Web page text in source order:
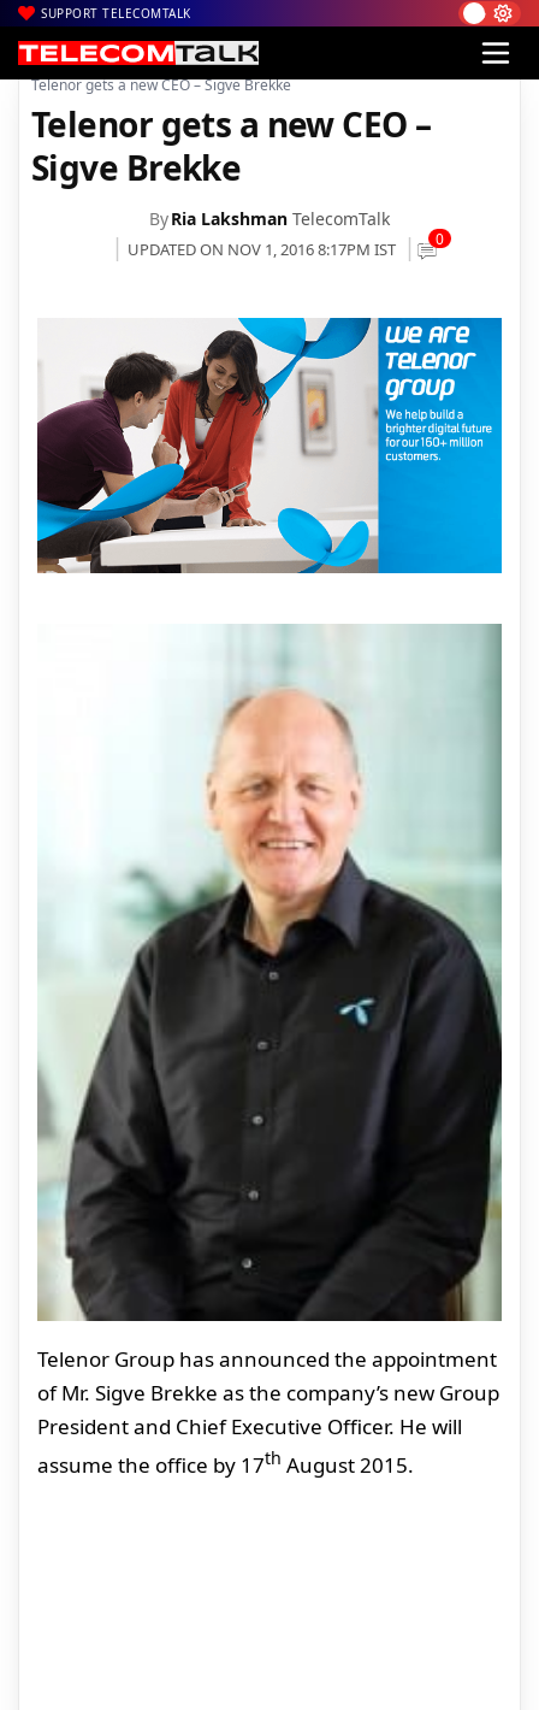
SUPPORT TELECOMTALK
Home| Voice & Data| Telenor India
Telenor gets a new CEO – Sigve Brekke
Telenor gets a new CEO –
Sigve Brekke
ByRia Lakshman TelecomTalk
UPDATED ON NOV 1, 2016 8:17PM IST 0
Telenor Group has announced the appointment
of Mr. Sigve Brekke as the company’s new Group
President and Chief Executive Officer. He will
assume the office by 17th August 2015.